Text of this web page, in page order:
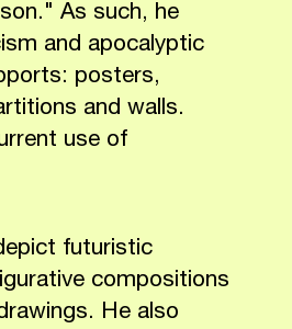
As such, he
and apocalyptic
posters,
and walls.
use of
futuristic
compositions
He also